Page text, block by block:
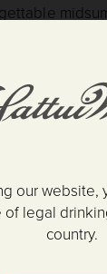
abundant,
air.
wines,
Italiana
beneath the
our website,
of legal
country.